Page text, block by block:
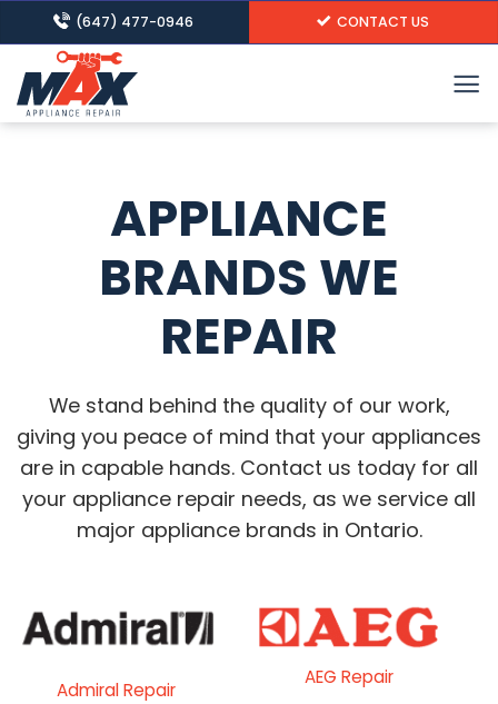
to
content
(647) 477-0946 CONTACT US
APPLIANCE
BRANDS WE
REPAIR
We stand behind the quality of our work,
giving you peace of mind that your appliances
are in capable hands. Contact us today for all
your appliance repair needs, as we service all
major appliance brands in Ontario.
Admiral Repair
AEG Repair